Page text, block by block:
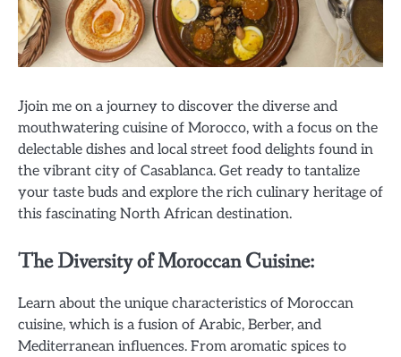
Jjoin me on a journey to discover the diverse and
mouthwatering cuisine of Morocco, with a focus on the
delectable dishes and local street food delights found in
the vibrant city of Casablanca. Get ready to tantalize
your taste buds and explore the rich culinary heritage of
this fascinating North African destination.
The Diversity of Moroccan Cuisine:
Learn about the unique characteristics of Moroccan
cuisine, which is a fusion of Arabic, Berber, and
Mediterranean influences. From aromatic spices to